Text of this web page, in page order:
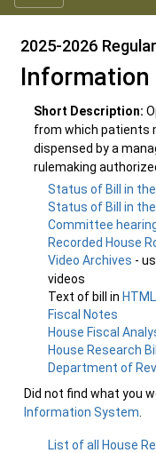
2025-2026
Information
Short Description:
from which patients
dispensed by a
rulemaking
Status of Bill in
Status of Bill in
Committee
Recorded House
Video Archives -
videos
Text of bill in
Fiscal Notes
House Fiscal
House Research
Department of
Did not find what you
Information System
List of all House